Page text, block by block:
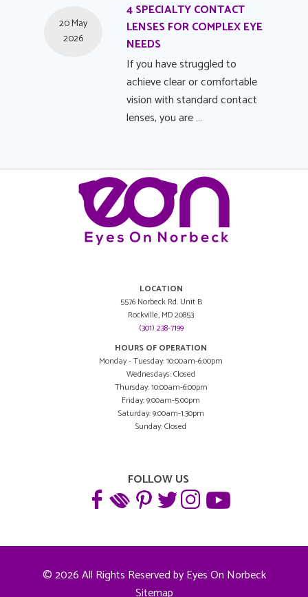
4 SPECIALTY CONTACT
LENSES FOR COMPLEX EYE
NEEDS
20 May
2026
If you have struggled to
achieve clear or comfortable
vision with standard contact
lenses, you are …
LOCATION
5576 Norbeck Rd. Unit B
Rockville, MD 20853
(301) 238-7199
HOURS OF OPERATION
Monday - Tuesday: 10:00am-6:00pm
Wednesdays: Closed
Thursday: 10:00am-6:00pm
Friday: 9:00am-5:00pm
Saturday: 9:00am-1:30pm
Sunday: Closed
FOLLOW US
© 2026 All Rights Reserved by Eyes On Norbeck
Sitemap